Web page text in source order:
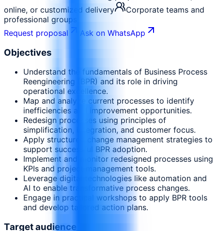
online, or customized delivery
Corporate teams and
professional groups
Request proposal
Ask on WhatsApp
Objectives
Understand the fundamentals of Business Process
Reengineering (BPR) and its role in driving
operational excellence.
Map and analyze current processes to identify
inefficiencies and improvement opportunities.
Redesign processes using principles of
simplification, integration, and customer focus.
Apply structured change management strategies to
support successful BPR adoption.
Implement and monitor redesigned processes using
KPIs and project management tools.
Leverage digital technologies like automation and
AI to enable transformative process changes.
Engage in practical workshops to apply BPR tools
and develop tailored action plans.
Target audience